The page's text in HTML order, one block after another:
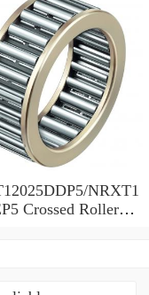
NRXT1
Crossed Roller